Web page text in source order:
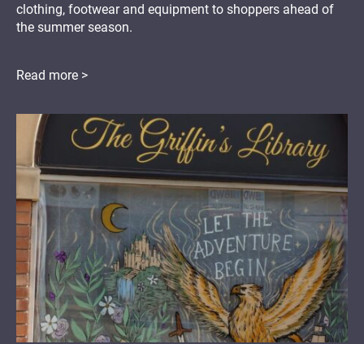
clothing, footwear and equipment to shoppers ahead of
the summer season.
Read more >